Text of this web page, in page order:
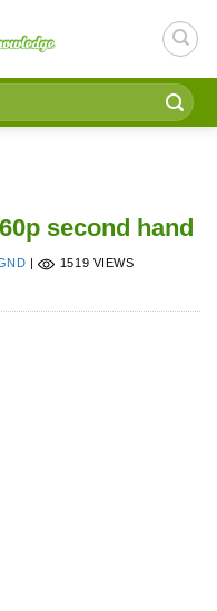
second hand
1519 VIEWS